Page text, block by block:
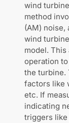
wind
method
(AM)
wind
model.
operation
the turbine.
factors like
etc. If
indicating
triggers